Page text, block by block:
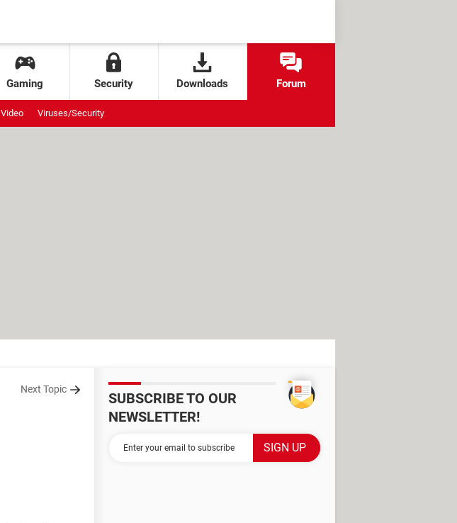
Gaming Security Downloads Forum
Video Viruses/Security
Next Topic
SUBSCRIBE TO OUR
NEWSLETTER!